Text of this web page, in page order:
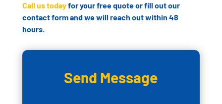
Call us todayfor your free quote or fill out our
contact form and we will reach out within 48
hours.
Send Message